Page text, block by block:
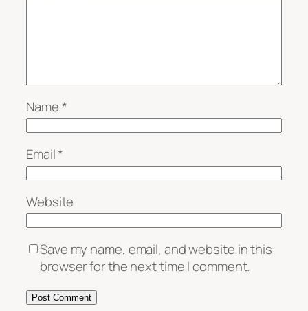
Name*
Email*
Website
Save my name, email, and website in this
browser for the next time I comment.